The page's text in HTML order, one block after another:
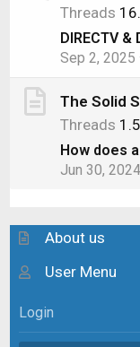
Threads
Sep 2, 2025
The Solid
Threads
Jun 30, 2024
About us
User Menu
Login